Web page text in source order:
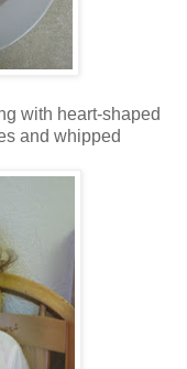
with heart-shaped
and whipped